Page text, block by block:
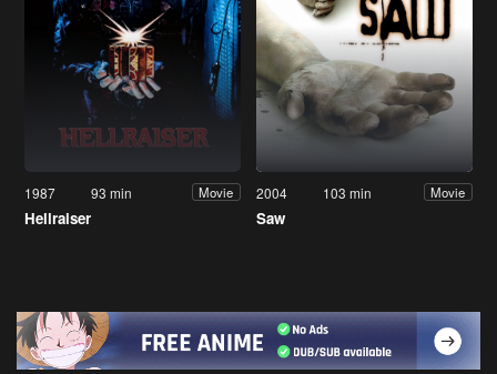
1987 93 min Movie
Hellraiser
2004 103 min Movie
Saw